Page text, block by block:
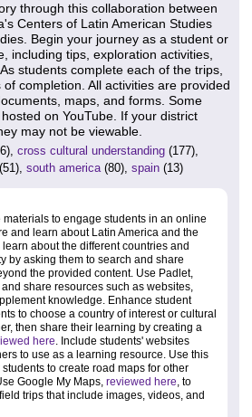
through this collaboration between
Centers of Latin American Studies
Begin your journey as a student or
including tips, exploration activities,
students complete each of the trips,
completion. All activities are provided
maps, and forms. Some
on YouTube. If your district
may not be viewable.
cross cultural understanding (177),
(51), south america(80), spain (13)
materials to engage students in an online
and learn about Latin America and the
learn about the different countries and
by asking them to search and share
the provided content. Use Padlet,
and share resources such as websites,
knowledge. Enhance student
to choose a country of interest or cultural
then share their learning by creating a
here. Include students' websites
to use as a learning resource. Use this
to create road maps for other
Google My Maps, reviewed here, to
trips that include images, videos, and